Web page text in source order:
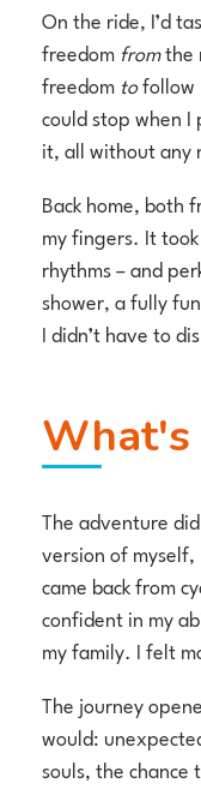
On the ride, I’d
freedom fromthe
freedom tofollow
could stop when
it, all without any
Back home, both
my fingers. It
rhythms – and
shower, a fully
I didn’t have to
The adventure
version of
came back from
confident in my
my family. I felt
The journey
would:
souls, the chance